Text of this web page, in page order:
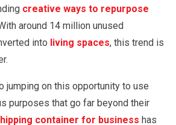
creative ways to repurpose
around 14 million unused
into living spaces, this trend is
jumping on this opportunity to use
purposes that go far beyond their
container for business has